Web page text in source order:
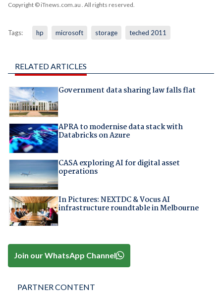
Copyright © iTnews.com.au . All rights reserved.
Tags: hp microsoft storage teched 2011
RELATED ARTICLES
Government data sharing law falls flat
APRA to modernise data stack with
Databricks on Azure
CASA exploring AI for digital asset
operations
In Pictures: NEXTDC & Vocus AI
infrastructure roundtable in Melbourne
Join our WhatsApp Channel
PARTNER CONTENT